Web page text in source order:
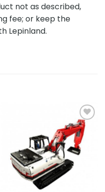
not as described,
fee; or keep the
Lepinland.
Add to
wishlist